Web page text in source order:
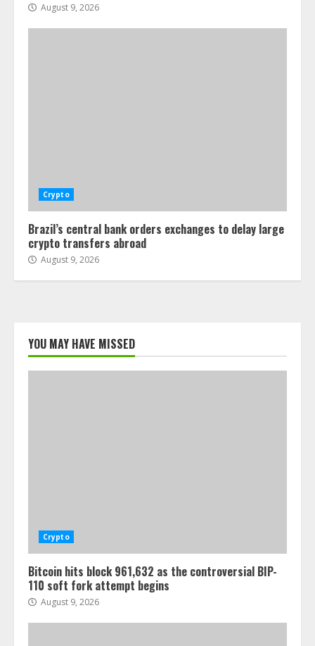
August 9, 2026
Crypto
Brazil’s central bank orders exchanges to delay large
crypto transfers abroad
August 9, 2026
YOU MAY HAVE MISSED
Crypto
Bitcoin hits block 961,632 as the controversial BIP-
110 soft fork attempt begins
August 9, 2026